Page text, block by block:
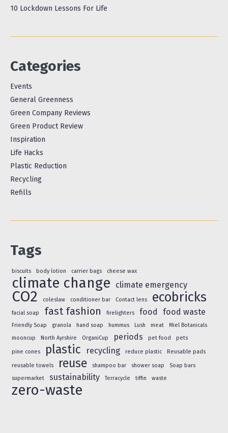
10 Lockdown Lessons For Life
Categories
Events
General Greenness
Green Company Reviews
Green Product Review
Inspiration
Life Hacks
Plastic Reduction
Recycling
Refills
Tags
biscuits body lotion carrier bags cheese wax
climate change climate emergency
CO2 coleslaw conditioner bar Contact lens ecobricks
facial soap fast fashion firelighters food food waste
Friendly Soap granola hand soap hummus Lush meat
Miel Botanicals
mooncup
North Ayrshire OrganiCup periods pet food pets
pine cones plastic recycling reduce plastic Reusable pads
reusable towels reuse shampoo bar shower soap
Soap bars
supermarket
sustainability Terracycle tiffin waste
zero-waste